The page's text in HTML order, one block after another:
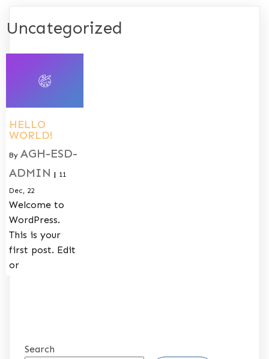
Uncategorized
HELLO
WORLD!
By AGH-ESD-
ADMIN | 11
Dec, 22
Welcome to
WordPress.
This is your
first post. Edit
or
Search